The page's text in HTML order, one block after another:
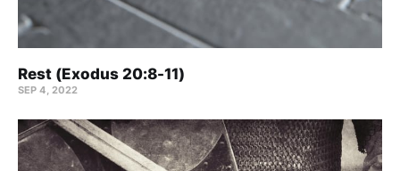
Rest (Exodus 20:8-11)
SEP 4, 2022